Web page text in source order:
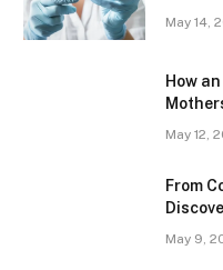
May 14,
How
May 12,
From
May 9,